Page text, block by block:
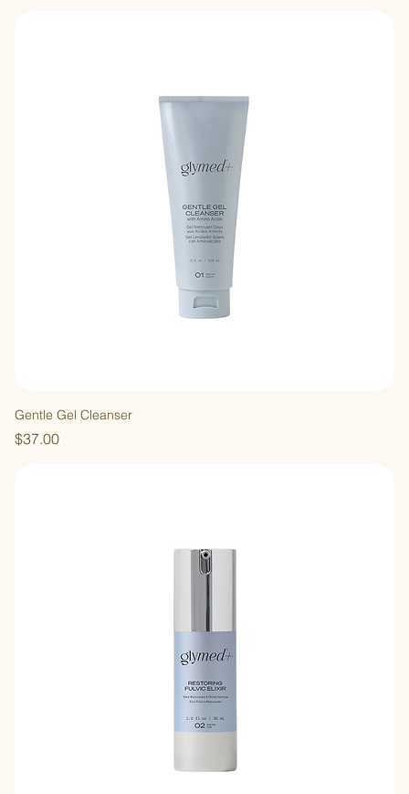
Gentle Gel Cleanser
Price
$37.00